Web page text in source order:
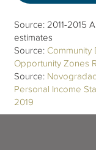
Source: 2011-2015
estimates
Source: Community
Opportunity Zones
Source:
Personal Income
2019